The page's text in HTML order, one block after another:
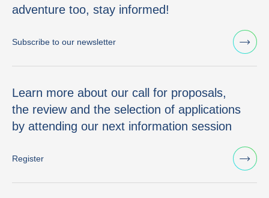
adventure too, stay informed!
Subscribe to our newsletter
Learn more about our call for proposals,
the review and the selection of applications
by attending our next information session
Register